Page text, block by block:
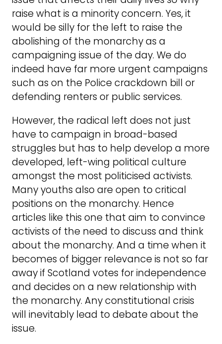
raise what is a minority concern. Yes, it
would be silly for the left to raise the
abolishing of the monarchy as a
campaigning issue of the day. We do
indeed have far more urgent campaigns
such as on the Police crackdown bill or
defending renters or public services.
However, the radical left does not just
have to campaign in broad-based
struggles but has to help develop a more
developed, left-wing political culture
amongst the most politicised activists.
Many youths also are open to critical
positions on the monarchy. Hence
articles like this one that aim to convince
activists of the need to discuss and think
about the monarchy. And a time when it
becomes of bigger relevance is not so far
away if Scotland votes for independence
and decides on a new relationship with
the monarchy. Any constitutional crisis
will inevitably lead to debate about the
issue.